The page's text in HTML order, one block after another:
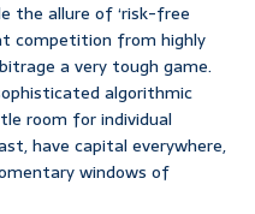
the allure of ‘risk-free
competition from highly
a very tough game.
algorithmic
room for individual
have capital everywhere,
windows of